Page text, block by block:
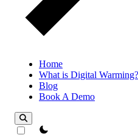
Home
What is Digital Warming?
Blog
Book A Demo
theme switcher